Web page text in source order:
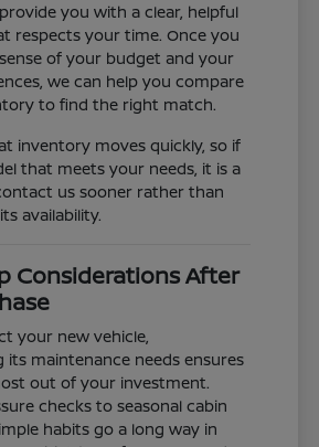
you with a clear, helpful
respects your time. Once you
of your budget and your
we can help you compare
to find the right match.
inventory moves quickly, so if
that meets your needs, it is a
us sooner rather than
availability.
Considerations After
your new vehicle,
its maintenance needs ensures
out of your investment.
checks to seasonal cabin
habits go a long way in